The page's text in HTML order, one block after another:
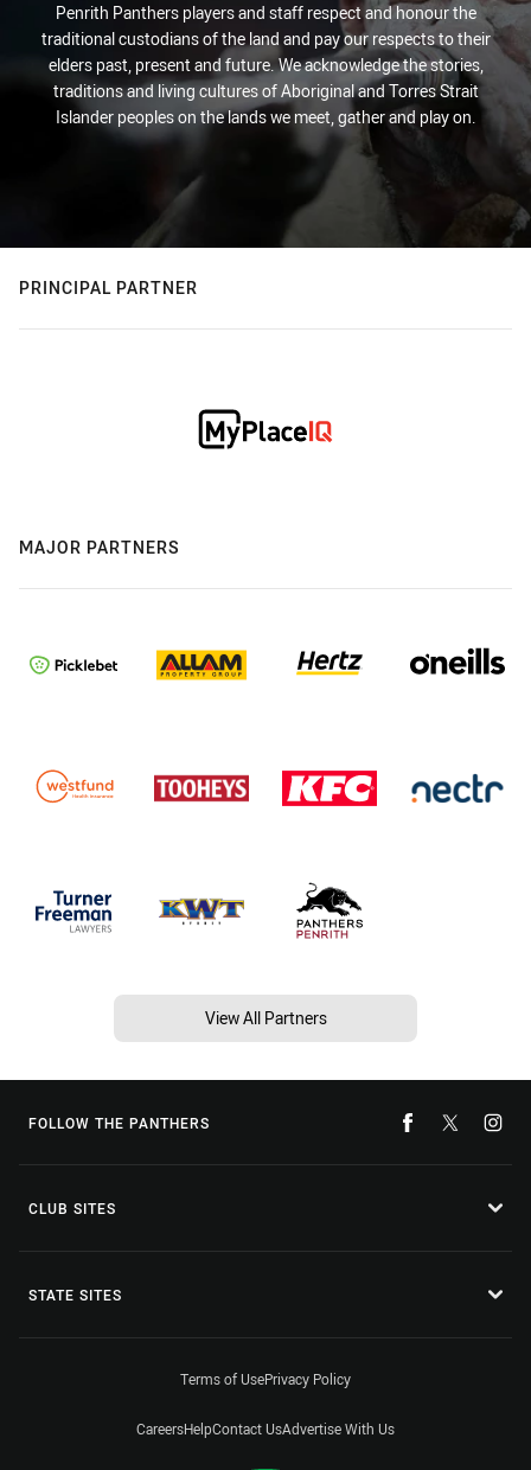
Penrith Panthers players and staff respect and honour the
traditional custodians of the land and pay our respects to their
elders past, present and future. We acknowledge the stories,
traditions and living cultures of Aboriginal and Torres Strait
Islander peoples on the lands we meet, gather and play on.
PRINCIPAL PARTNER
MAJOR PARTNERS
View All Partners
FOLLOW THE PANTHERS
CLUB SITES
STATE SITES
Terms of UsePrivacy Policy
CareersHelpContact UsAdvertise With Us